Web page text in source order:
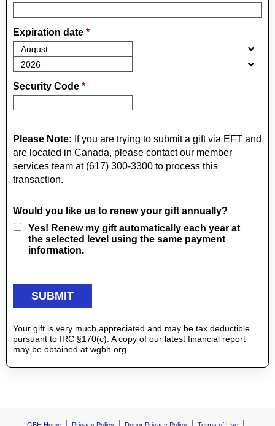
Expiration date *
Security Code *
Please Note: If you are trying to submit a gift via EFT and
are located in Canada, please contact our member
services team at (617) 300-3300 to process this
transaction.
Would you like us to renew your gift annually?
Yes! Renew my gift automatically each year at
the selected level using the same payment
information.
Your gift is very much appreciated and may be tax deductible
pursuant to IRC §170(c). A copy of our latest financial report
may be obtained at wgbh.org.